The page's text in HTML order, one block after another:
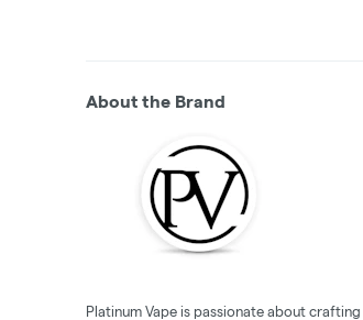
About the Brand
Platinum Vape is passionate about